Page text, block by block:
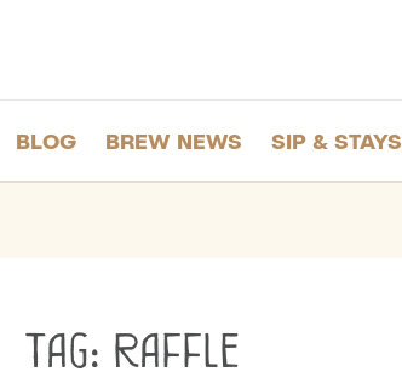
BLOG BREW NEWS SIP & STAYS
Tag: Raffle